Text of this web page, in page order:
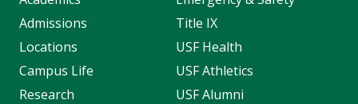
Admissions
Locations
Campus Life
Research
Title IX
USF Health
USF Athletics
USF Alumni